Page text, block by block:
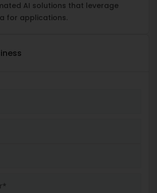
AI solutions that leverage
for applications.